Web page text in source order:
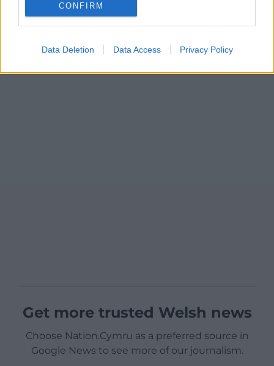
CONFIRM
Data Deletion Data Access Privacy Policy
Get more trusted Welsh news
Choose Nation.Cymru as a preferred source in
Google News to see more of our journalism.